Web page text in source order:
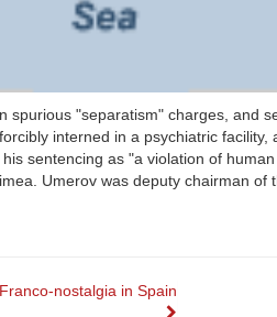
spurious "separatism" charges, and
interned in a psychiatric facility,
sentencing as "a violation of
Umerov was deputy chairman of
nostalgia in Spain